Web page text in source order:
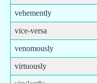
vehemently
vice-versa
venomously
virtuously